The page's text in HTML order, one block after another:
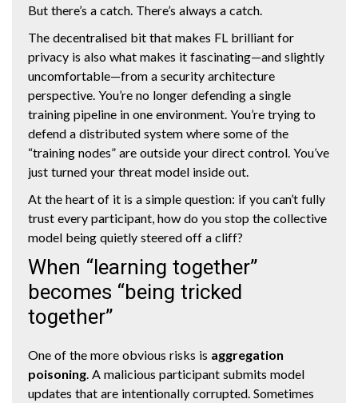
But there’s a catch. There’s always a catch.
The decentralised bit that makes FL brilliant for
privacy is also what makes it fascinating—and slightly
uncomfortable—from a security architecture
perspective. You’re no longer defending a single
training pipeline in one environment. You’re trying to
defend a distributed system where some of the
“training nodes” are outside your direct control. You’ve
just turned your threat model inside out.
At the heart of it is a simple question: if you can’t fully
trust every participant, how do you stop the collective
model being quietly steered off a cliff?
When “learning together”
becomes “being tricked
together”
One of the more obvious risks is aggregation
poisoning. A malicious participant submits model
updates that are intentionally corrupted. Sometimes